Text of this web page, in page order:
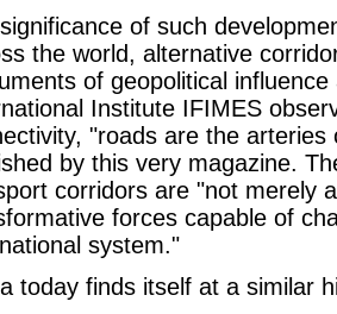
of such
the world, alternative
of geopolitical
Institute IFIMES
"roads are the
by this very magazine.
corridors are "not merely
forces capable of
system."
today finds itself at a similar